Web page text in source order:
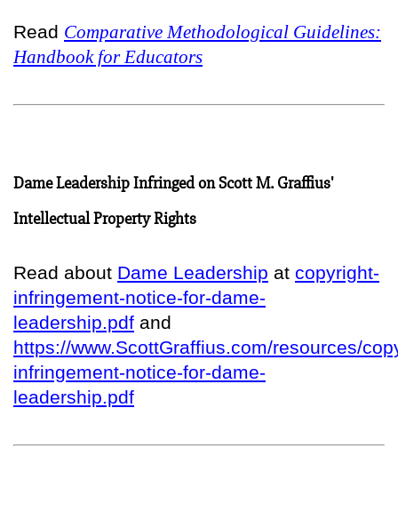
Read Comparative Methodological Guidelines:
Handbook for Educators
Dame Leadership Infringed on Scott M. Graffius'
Intellectual Property Rights
Read about Dame Leadership at copyright-
infringement-notice-for-dame-
leadership.pdf and
https://www.ScottGraffius.com/resources/
infringement-notice-for-dame-
leadership.pdf